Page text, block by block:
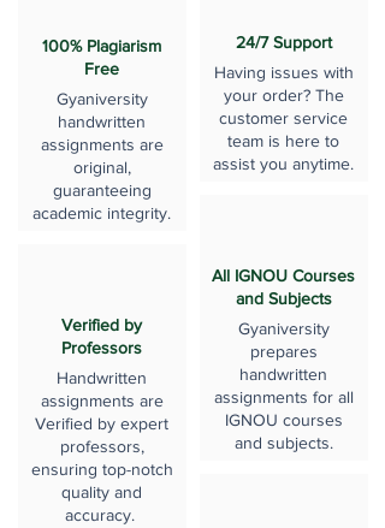
100% Plagiarism
Free
Gyaniversity
handwritten
assignments are
original,
guaranteeing
academic integrity.
Verified by
Professors
Handwritten
assignments are
Verified by expert
professors,
ensuring top-notch
quality and
accuracy.
24/7 Support
Having issues with
your order? The
customer service
team is here to
assist you anytime.
All IGNOU Courses
and Subjects
Gyaniversity
prepares
handwritten
assignments for all
IGNOU courses
and subjects.